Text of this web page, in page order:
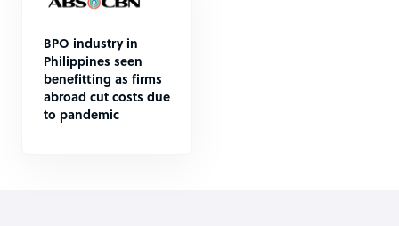
BPO industry in
Philippines seen
benefitting as firms
abroad cut costs due
to pandemic